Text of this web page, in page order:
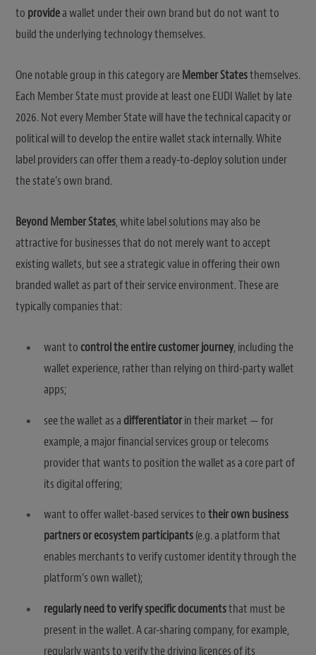
to providea wallet under their own brand but do not want to
build the underlying technology themselves.
One notable group in this category are Member Statesthemselves.
Each Member State must provide at least one EUDI Wallet by late
2026. Not every Member State will have the technical capacity or
political will to develop the entire wallet stack internally. White
label providers can offer them a ready-to-deploy solution under
the state’s own brand.
Beyond Member States, white label solutions may also be
attractive for businesses that do not merely want to accept
existing wallets, but see a strategic value in offering their own
branded wallet as part of their service environment. These are
typically companies that:
want to control the entire customer journey, including the
wallet experience, rather than relying on third-party wallet
apps;
see the wallet as adifferentiatorin their market — for
example, a major financial services group or telecoms
provider that wants to position the wallet as a core part of
its digital offering;
want to offer wallet-based services totheir own business
partners or ecosystem participants(e.g. a platform that
enables merchants to verify customer identity through the
platform’s own wallet);
regularly need to verify specific documentsthat must be
present in the wallet. A car-sharing company, for example,
regularly wants to verify the driving licences of its